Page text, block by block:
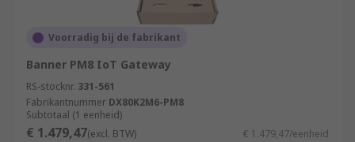
Voorradig bij de fabrikant
Banner PM8 IoT Gateway
RS-stocknr. 331-561
Fabrikantnummer DX80K2M6-PM8
Subtotaal (1 eenheid)
€ 1.479,47(excl. BTW) € 1.479,47/eenheid